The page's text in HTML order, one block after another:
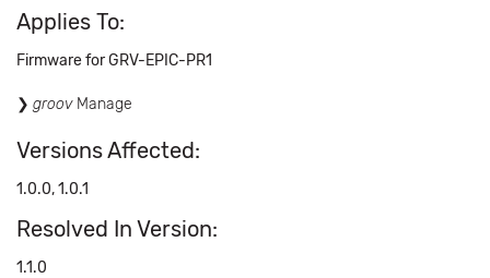
Applies To:
Firmware for GRV-EPIC-PR1
groovManage
Versions Affected:
1.0.0, 1.0.1
Resolved In Version:
1.1.0